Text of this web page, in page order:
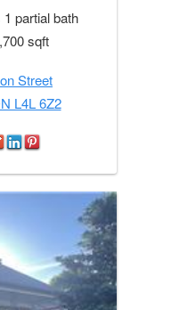
partial bath
sqft
Street
L4L 6Z2